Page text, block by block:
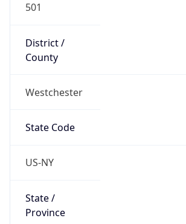
501
District /
County
Westchester
State Code
US-NY
State /
Province